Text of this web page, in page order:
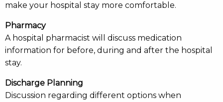
make your hospital stay more comfortable.
Pharmacy
A hospital pharmacist will discuss medication
information for before, during and after the hospital
stay.
Discharge Planning
Discussion regarding different options when